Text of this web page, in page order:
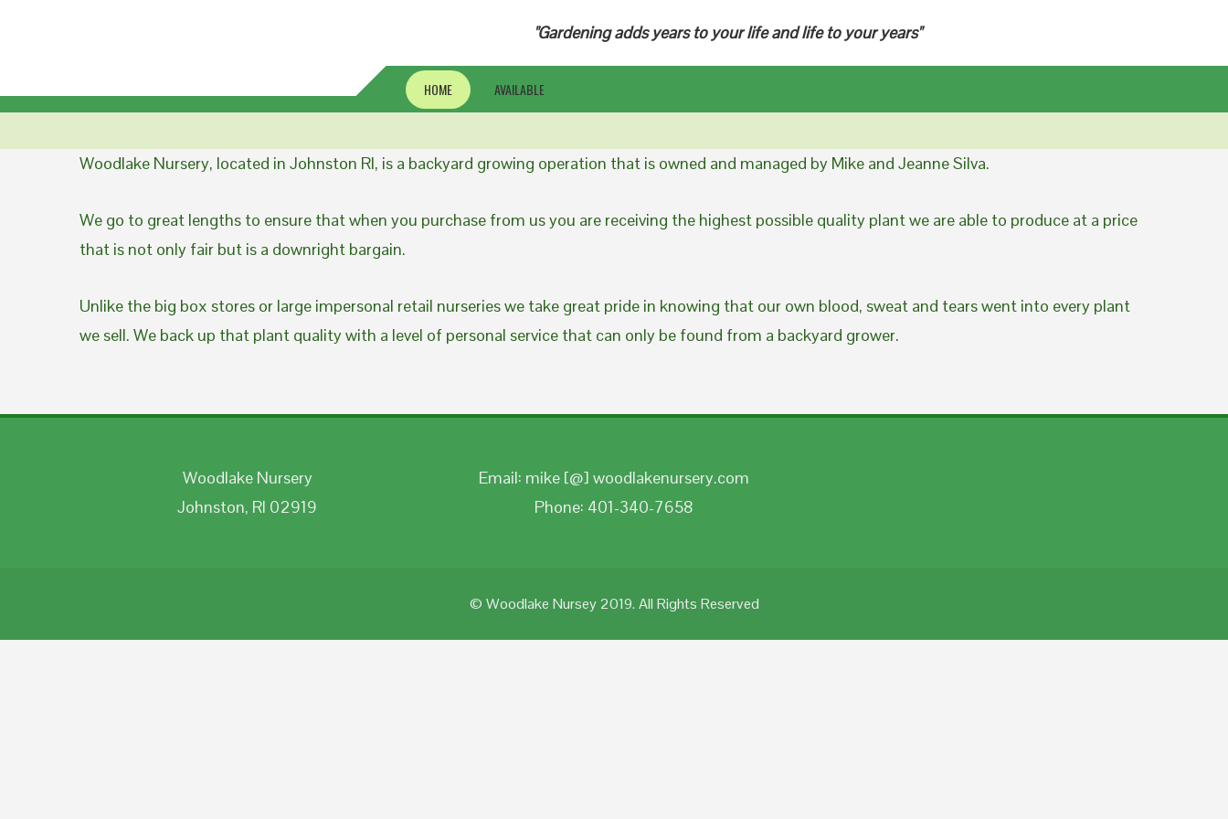
"Gardening adds years to your life and life to your years"
HOME AVAILABLE
Woodlake Nursery, located in Johnston RI, is a backyard growing operation that is owned and managed by Mike and Jeanne Silva.
We go to great lengths to ensure that when you purchase from us you are receiving the highest possible quality plant we are able to produce at a price
that is not only fair but is a downright bargain.
Unlike the big box stores or large impersonal retail nurseries we take great pride in knowing that our own blood, sweat and tears went into every plant
we sell. We back up that plant quality with a level of personal service that can only be found from a backyard grower.
Woodlake Nursery
Johnston, RI 02919
Email: mike [@] woodlakenursery.com
Phone: 401-340-7658
© Woodlake Nursey 2019. All Rights Reserved